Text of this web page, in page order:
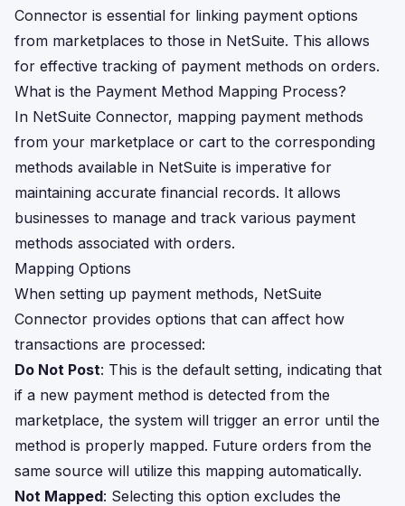
Connector is essential for linking payment options
from marketplaces to those in NetSuite. This allows
for effective tracking of payment methods on orders.
What is the Payment Method Mapping Process?
In NetSuite Connector, mapping payment methods
from your marketplace or cart to the corresponding
methods available in NetSuite is imperative for
maintaining accurate financial records. It allows
businesses to manage and track various payment
methods associated with orders.
Mapping Options
When setting up payment methods, NetSuite
Connector provides options that can affect how
transactions are processed:
Do Not Post: This is the default setting, indicating that
if a new payment method is detected from the
marketplace, the system will trigger an error until the
method is properly mapped. Future orders from the
same source will utilize this mapping automatically.
Not Mapped: Selecting this option excludes the